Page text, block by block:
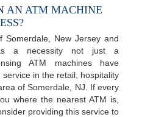
AN ATM MACHINE
Somerdale, New Jersey and
a necessity not just a
ATM machines have
in the retail, hospitality
of Somerdale, NJ. If every
where the nearest ATM is,
providing this service to